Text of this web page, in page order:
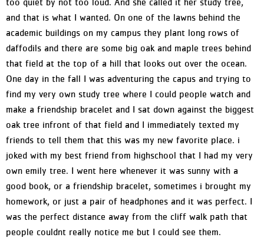
and that is what I wanted. On one of the lawns behind the
academic buildings on my campus they plant long rows of
daffodils and there are some big oak and maple trees behind
that field at the top of a hill that looks out over the ocean.
One day in the fall I was adventuring the capus and trying to
find my very own study tree where I could people watch and
make a friendship bracelet and I sat down against the biggest
oak tree infront of that field and I immediately texted my
friends to tell them that this was my new favorite place. i
joked with my best friend from highschool that I had my very
own emily tree. I went here whenever it was sunny with a
good book, or a friendship bracelet, sometimes i brought my
homework, or just a pair of headphones and it was perfect. I
was the perfect distance away from the cliff walk path that
people couldnt really notice me but I could see them.